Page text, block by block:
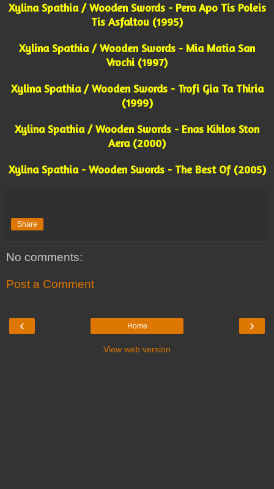
Xylina Spathia / Wooden Swords - Pera Apo Tis Poleis
Tis Asfaltou (1995)
Xylina Spathia / Wooden Swords - Mia Matia San
Vrochi (1997)
Xylina Spathia / Wooden Swords - Trofi Gia Ta Thiria
(1999)
Xylina Spathia / Wooden Swords - Enas Kiklos Ston
Aera (2000)
Xylina Spathia - Wooden Swords - The Best Of (2005)
Share
No comments:
Post a Comment
‹ ›
Home
View web version